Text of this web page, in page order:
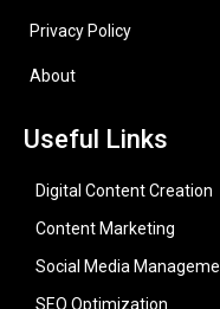
Privacy Policy
About
Useful Links
Digital Content Creation
Content Marketing
Social Media
SEO Optimization